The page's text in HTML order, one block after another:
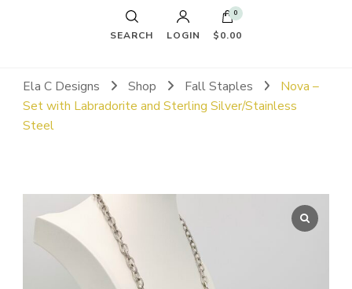
SEARCH LOGIN
0
$0.00
Ela C Designs Shop Fall Staples
Nova –
Set with Labradorite and Sterling Silver/Stainless
Steel